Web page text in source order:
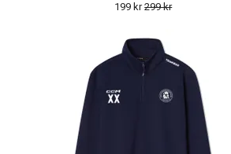
199 kr299 kr